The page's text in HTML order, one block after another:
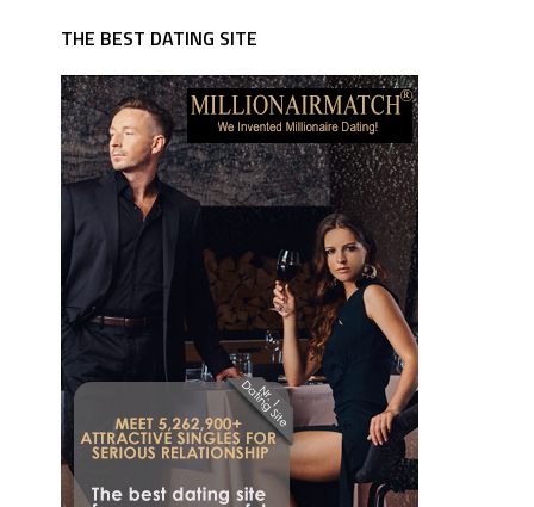
THE BEST DATING SITE